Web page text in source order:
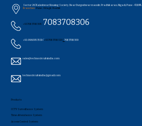
Sector 26/Kaleshwar Housing Society, Near Durgeshwar mandir, Pradhikaran, Nigadi, Pune - 411044..
Branches: Pune , Udagir, Nashik
+91 7083708304 / 7083708306
+91-9960953519 /+91 7083708320 /7083708309
sales@technocircuitsindia.com
technocircuitsindia@gmail.com
Products
CCTV Surveillance System
Time Attendance System
Access Control System